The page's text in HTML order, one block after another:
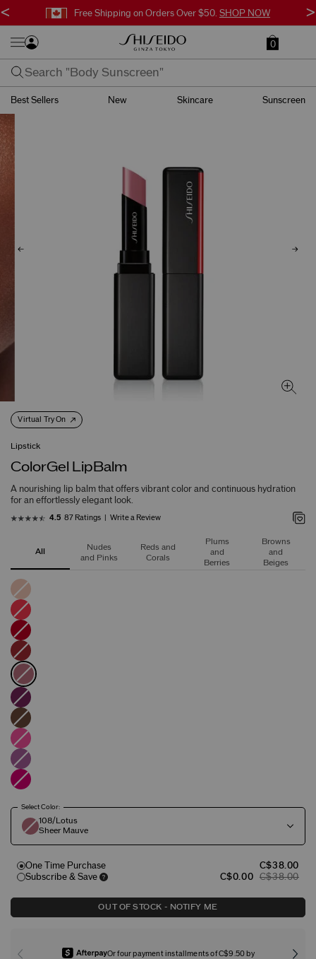
Free Shipping on Orders Over $50. SHOP NOW
< >
0
Best Sellers New Skincare Sunscreen
Virtual Try On
Lipstick
ColorGel LipBalm
A nourishing lip balm that offers vibrant color and continuous hydration
for an effortlessly elegant look.
4.5 87 Ratings Write a Review
All
Nudes
and Pinks
Reds and
Corals
Plums
and
Berries
Browns
and
Beiges
Select Color:
108/Lotus
Sheer Mauve
One Time Purchase
C$38.00
Subscribe & Save
C$0.00 C$38.00
OUT OF STOCK - NOTIFY ME
Or four payment installments of C$9.50 by